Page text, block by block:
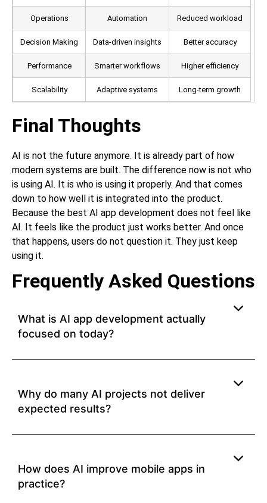
Operations Automation Reduced workload
Decision Making Data-driven insights Better accuracy
Performance Smarter workflows Higher efficiency
Scalability Adaptive systems Long-term growth
Final Thoughts
AI is not the future anymore. It is already part of how
modern systems are built. The difference now is not who
is using AI. It is who is using it properly. And that comes
down to how well it is integrated into the product.
Because the best AI app development does not feel like
AI. It feels like the product just works better. And once
that happens, users do not question it. They just keep
using it.
Frequently Asked Questions
What is AI app development actually
focused on today?
Why do many AI projects not deliver
expected results?
How does AI improve mobile apps in
practice?